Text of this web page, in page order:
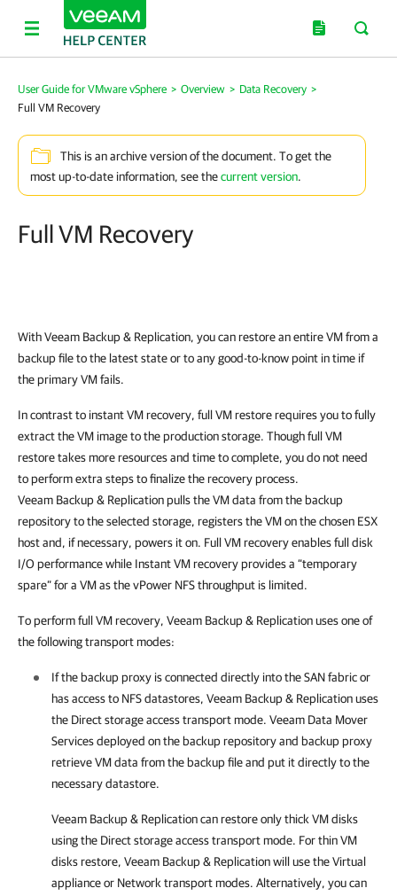
User Guide for VMware vSphere > Overview > Data Recovery >
Full VM Recovery
This is an archive version of the document. To get the
most up-to-date information, see thecurrent version.
Full VM Recovery
WithVeeam Backup & Replication, you can restore an entire VM from a
backup file to the latest state or to any good-to-know point in time if
the primary VM fails.
In contrast to instant VM recovery, full VM restore requires you to fully
extract the VM image to the production storage. Though full VM
restore takes more resources and time to complete, you do not need
to perform extra steps to finalize the recovery process.
Veeam Backup & Replicationpulls the VM data from the backup
repository to the selected storage, registers the VM on the chosen ESX
host and, if necessary, powers it on. Full VM recovery enables full disk
I/O performance while Instant VM recovery provides a “temporary
spare” for a VM as the vPower NFS throughput is limited.
To perform full VM recovery, Veeam Backup & Replicationuses one of
the following transport modes:
If the backup proxy is connected directly into the SAN fabric or
has access to NFS datastores, Veeam Backup & Replicationuses
the Direct storage access transport mode. Veeam Data Mover
Services deployed on the backup repository and backup proxy
retrieve VM data from the backup file and put it directly to the
necessary datastore.
Veeam Backup & Replicationcan restore only thick VM disks
using the Direct storage access transport mode. For thin VM
disks restore, Veeam Backup & Replicationwill use the Virtual
appliance or Network transport modes. Alternatively, you can